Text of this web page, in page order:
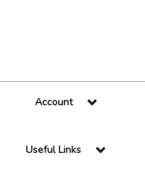
Account
Useful Links